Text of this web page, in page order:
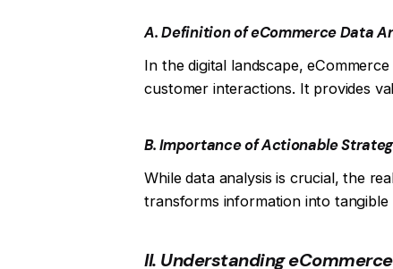
A. Definition of eCommerce Data
In the digital landscape,
customer interactions. It provides
B. Importance of Actionable
While data analysis is crucial, the
transforms information into tangible
II. Understanding